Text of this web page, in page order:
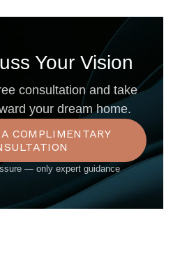
Your Vision
consultation and take
your dream home.
COMPLIMENTARY
— only expert guidance